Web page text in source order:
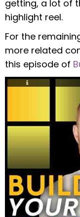
getting, a lot of
highlight reel.
For the
more related
this episode of